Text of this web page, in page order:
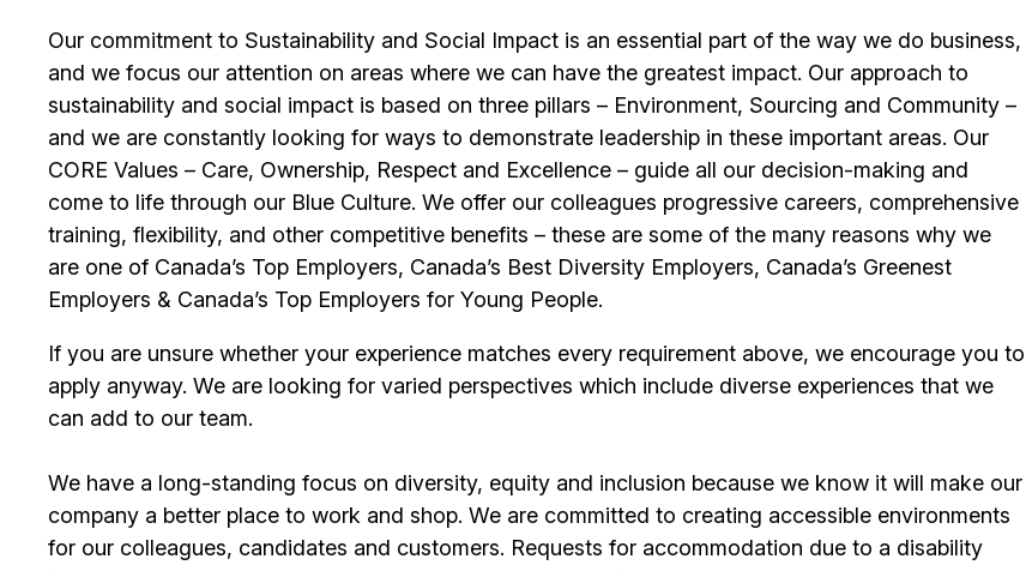
Our commitment to Sustainability and Social Impact is an essential part of the way we do business,
and we focus our attention on areas where we can have the greatest impact. Our approach to
sustainability and social impact is based on three pillars – Environment, Sourcing and Community –
and we are constantly looking for ways to demonstrate leadership in these important areas. Our
CORE Values – Care, Ownership, Respect and Excellence – guide all our decision-making and
come to life through our Blue Culture. We offer our colleagues progressive careers, comprehensive
training, flexibility, and other competitive benefits – these are some of the many reasons why we
are one of Canada’s Top Employers, Canada’s Best Diversity Employers, Canada’s Greenest
Employers & Canada’s Top Employers for Young People.
If you are unsure whether your experience matches every requirement above, we encourage you to
apply anyway. We are looking for varied perspectives which include diverse experiences that we
can add to our team.
We have a long-standing focus on diversity, equity and inclusion because we know it will make our
company a better place to work and shop. We are committed to creating accessible environments
for our colleagues, candidates and customers. Requests for accommodation due to a disability